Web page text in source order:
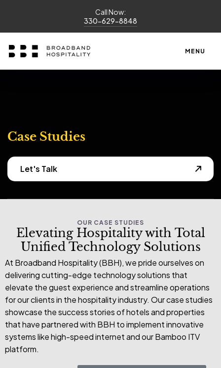
Call Now:
330-629-8848
MENU
Case Studies
Let's Talk
OUR CASE STUDIES
Elevating Hospitality with Total
Unified Technology Solutions
At Broadband Hospitality (BBH), we pride ourselves on
delivering cutting-edge technology solutions that
elevate the guest experience and streamline operations
for our clients in the hospitality industry. Our case studies
showcase the success stories of hotels and properties
that have partnered with BBH to implement innovative
systems like high-speed internet and our Bamboo ITV
platform.